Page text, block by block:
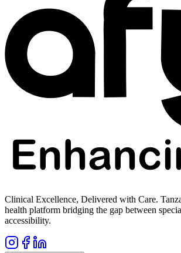
Clinical Excellence, Delivered with Care.
health platform bridging the gap between
accessibility.